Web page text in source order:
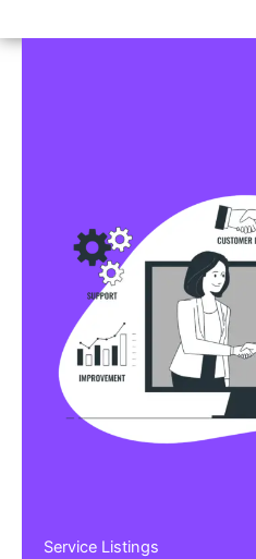
Service Listings